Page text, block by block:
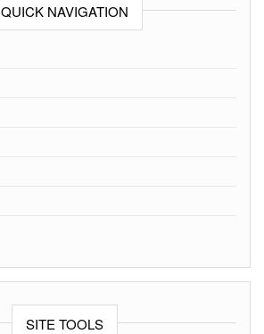
QUICK NAVIGATION
SITE TOOLS